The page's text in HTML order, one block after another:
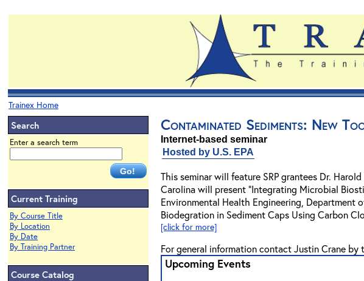
Trainex Home
Search
Enter a search term
Current Training
By Course Title
By Location
By Date
By Training Partner
Course Catalog
Contaminated Sediments: New
Internet-based seminar
Hosted by U.S. EPA
This seminar will feature SRP grantees Dr.
Carolina will present "Integrating Microbial
Environmental Health Engineering, Department
Biodegration in Sediment Caps Using Carbon
[click for more]
For general information contact Justin Crane by
Upcoming Events